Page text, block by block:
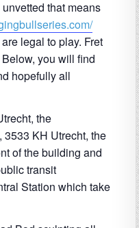
that means
are legal to play. Fret
you will find
hopefully all
the
3533 KH Utrecht, the
of the building and
transit
Station which take